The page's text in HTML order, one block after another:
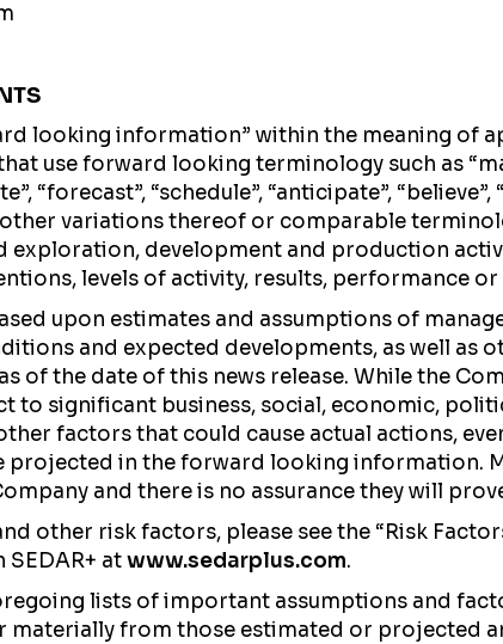
looking information” within the meaning of
use forward looking terminology such as
“forecast”, “schedule”, “anticipate”,
variations thereof or comparable
exploration, development and production
levels of activity, results, performance or
upon estimates and assumptions of
and expected developments, as well as
of the date of this news release. While the
to significant business, social, economic,
factors that could cause actual actions,
in the forward looking information.
and there is no assurance they will
other risk factors, please see the “Risk
SEDAR+ atwww.sedarplus.com.
lists of important assumptions and
materially from those estimated or projected